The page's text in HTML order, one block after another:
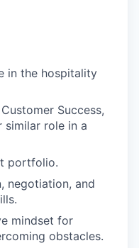
in the hospitality
Success,
similar role in a
portfolio.
negotiation, and
mindset for
obstacles.